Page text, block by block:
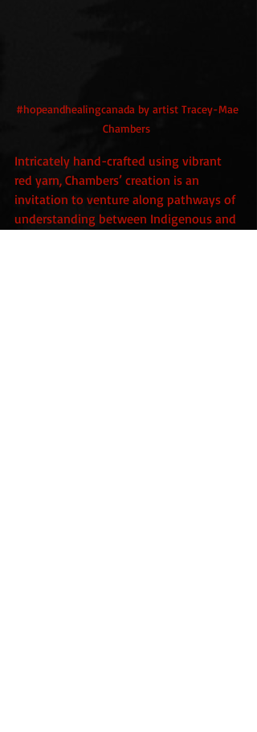
#hopeandhealingcanada by artist Tracey-Mae
Chambers
Intricately hand-crafted using vibrant
red yarn, Chambers’ creation is an
invitation to venture along pathways of
understanding between Indigenous and